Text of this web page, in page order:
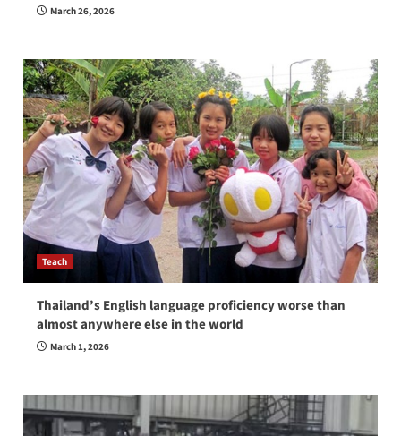
March 26, 2026
Teach
Thailand’s English language proficiency worse than
almost anywhere else in the world
March 1, 2026